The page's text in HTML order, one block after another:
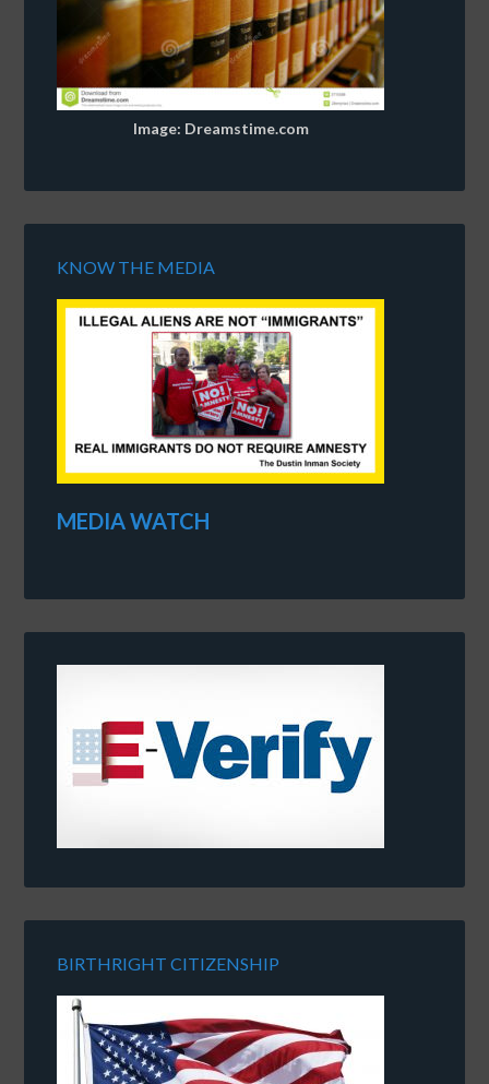
Image: Dreamstime.com
KNOW THE MEDIA
MEDIA WATCH
BIRTHRIGHT CITIZENSHIP